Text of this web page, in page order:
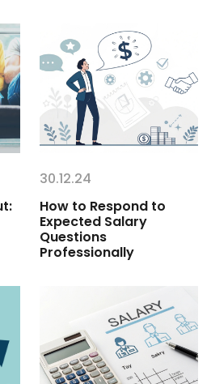
30.12.24
How to Respond to
Expected Salary
Questions
Professionally